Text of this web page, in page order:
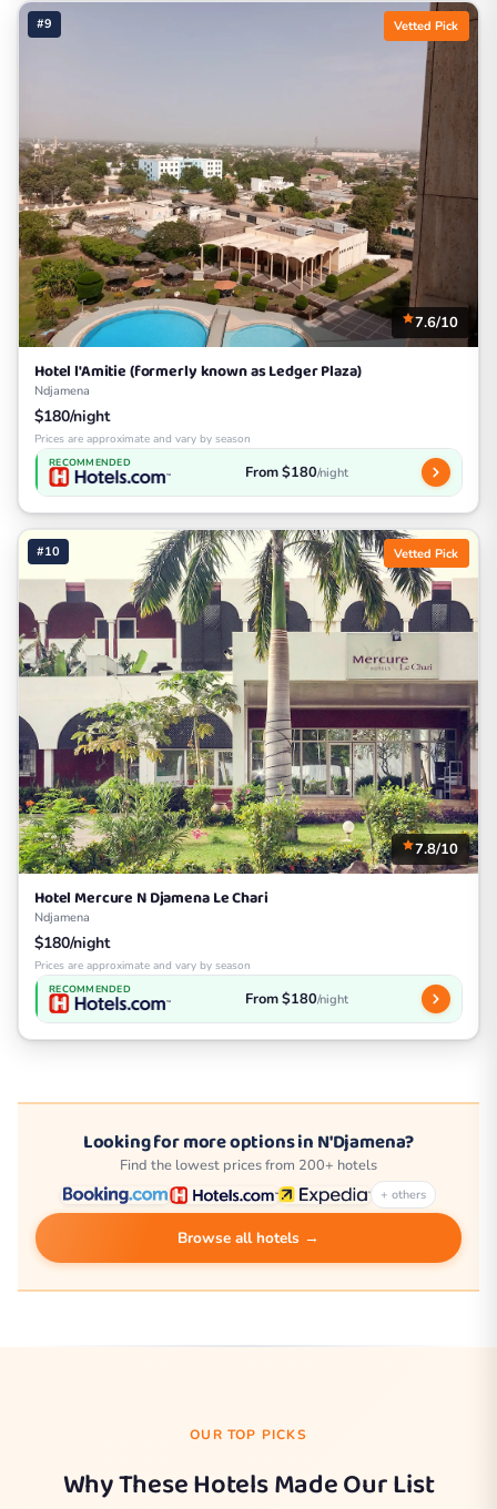
#9 Vetted Pick
7.6/10
Hotel l'Amitie (formerly known as Ledger Plaza)
Ndjamena
$180/night
Prices are approximate and vary by season
RECOMMENDED From $180/night
#10 Vetted Pick
7.8/10
Hotel Mercure N Djamena Le Chari
Ndjamena
$180/night
Prices are approximate and vary by season
RECOMMENDED From $180/night
Looking for more options in N'Djamena?
Find the lowest prices from 200+ hotels
+ others
Browse all hotels →
OUR TOP PICKS
Why These Hotels Made Our List